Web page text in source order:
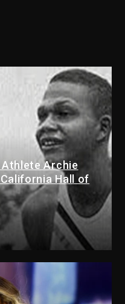
August 7,
Davis, Charged
The Killing Of
Is On Trial
Out Loren
On His
Announce $1M
Weekend
Star with Jaafar
Athlete Archie
Hall of